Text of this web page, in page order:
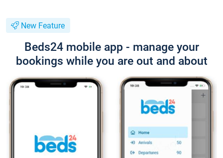
New Feature
Beds24 mobile app - manage your
bookings while you are out and about